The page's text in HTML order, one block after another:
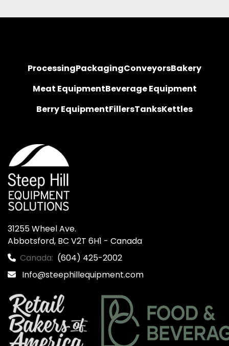
ProcessingPackagingConveyorsBakery
Meat EquipmentBeverage Equipment
Berry EquipmentFillersTanksKettles
31255 Wheel Ave.
Abbotsford, BC V2T 6H1 - Canada
Canada: (604) 425-2002
Info@steephillequipment.com